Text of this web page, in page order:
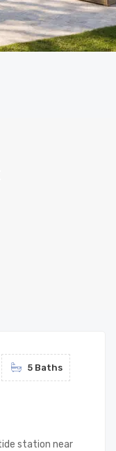
5 Baths
station near